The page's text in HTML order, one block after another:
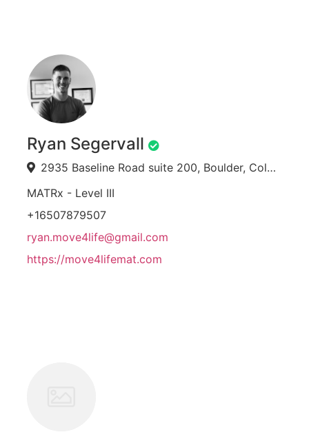
Ryan Segervall
2935 Baseline Road suite 200, Boulder, Colorado, USA
MATRx - Level III
+16507879507
ryan.move4life@gmail.com
https://move4lifemat.com